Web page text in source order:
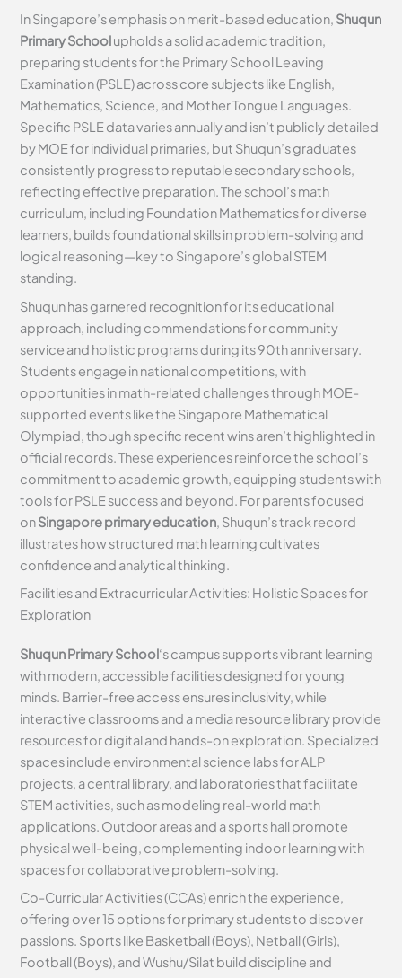
In Singapore’s emphasis on merit-based education, Shuqun
Primary Schoolupholds a solid academic tradition,
preparing students for the Primary School Leaving
Examination (PSLE) across core subjects like English,
Mathematics, Science, and Mother Tongue Languages.
Specific PSLE data varies annually and isn’t publicly detailed
by MOE for individual primaries, but Shuqun’s graduates
consistently progress to reputable secondary schools,
reflecting effective preparation. The school’s math
curriculum, including Foundation Mathematics for diverse
learners, builds foundational skills in problem-solving and
logical reasoning—key to Singapore’s global STEM
standing.
Shuqun has garnered recognition for its educational
approach, including commendations for community
service and holistic programs during its 90th anniversary.
Students engage in national competitions, with
opportunities in math-related challenges through MOE-
supported events like the Singapore Mathematical
Olympiad, though specific recent wins aren’t highlighted in
official records. These experiences reinforce the school’s
commitment to academic growth, equipping students with
tools for PSLE success and beyond. For parents focused
onSingapore primary education , Shuqun’s track record
illustrates how structured math learning cultivates
confidence and analytical thinking.
Facilities and Extracurricular Activities: Holistic Spaces for
Exploration
Shuqun Primary School‘s campus supports vibrant learning
with modern, accessible facilities designed for young
minds. Barrier-free access ensures inclusivity, while
interactive classrooms and a media resource library provide
resources for digital and hands-on exploration. Specialized
spaces include environmental science labs for ALP
projects, a central library, and laboratories that facilitate
STEM activities, such as modeling real-world math
applications. Outdoor areas and a sports hall promote
physical well-being, complementing indoor learning with
spaces for collaborative problem-solving.
Co-Curricular Activities (CCAs) enrich the experience,
offering over 15 options for primary students to discover
passions. Sports like Basketball (Boys), Netball (Girls),
Football (Boys), and Wushu/Silat build discipline and